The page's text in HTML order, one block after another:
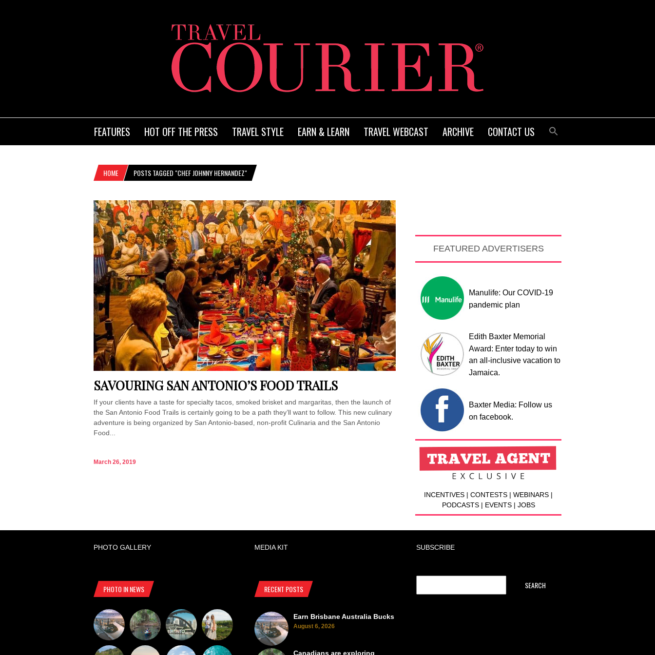
FEATURES HOT OFF THE PRESS TRAVEL STYLE EARN & LEARN TRAVEL WEBCAST ARCHIVE CONTACT US
HOME POSTS TAGGED "CHEF JOHNNY HERNANDEZ"
SAVOURING SAN ANTONIO’S FOOD TRAILS
If your clients have a taste for specialty tacos, smoked brisket and margaritas, then the launch of
the San Antonio Food Trails is certainly going to be a path they’ll want to follow. This new culinary
adventure is being organized by San Antonio-based, non-profit Culinaria and the San Antonio
Food...
March 26, 2019
FEATURED ADVERTISERS
Manulife: Our COVID-19
pandemic plan
Edith Baxter Memorial
Award: Enter today to win
an all-inclusive vacation to
Jamaica.
Baxter Media: Follow us
on facebook.
INCENTIVES | CONTESTS | WEBINARS |
PODCASTS | EVENTS | JOBS
PHOTO GALLERY MEDIA KIT SUBSCRIBE
PHOTO IN NEWS RECENT POSTS
Earn Brisbane Australia Bucks
August 6, 2026
Canadians are exploring
SEARCH